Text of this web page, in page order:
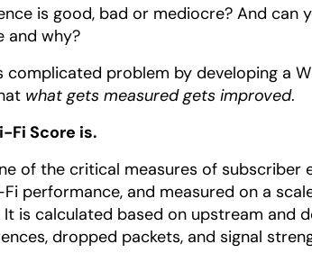
is good, bad or mediocre? And can
and why?
complicated problem by developing a
what gets measured gets improved.
Fi Score is.
of the critical measures of subscriber
performance, and measured on a
is calculated based on upstream and
dropped packets, and signal